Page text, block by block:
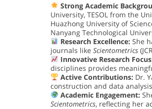
Strong Academic
University, TESOL from the
Huazhong University of
Nanyang Technological
Research Excellence:She
journals like Scientometrics
Innovative Research
disciplines provides
Active Contributions:Dr.
construction and data
Academic Engagement:
Scientometrics, reflecting her